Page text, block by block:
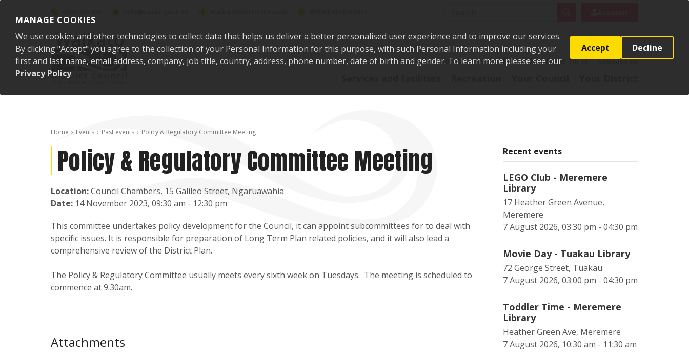
MANAGE COOKIES
We use cookies and other technologies to collect data that helps us deliver a better personalised user experience and to improve our services.
By clicking "Accept" you agree to the collection of your Personal Information for this purpose, with such Personal Information including your
first and last name, email address, company, job title, country, address, phone number, date of birth and gender. To learn more please see our
Privacy Policy.
Accept Decline
Say it Pay it Report it Apply for it Contact us
Home Events Past events Policy & Regulatory Committee Meeting
Policy & Regulatory Committee Meeting
Location:Council Chambers, 15 Galileo Street, Ngaruawahia
Date: 14 November 2023, 09:30 am - 12:30 pm
This committee undertakes policy development for the Council, it can appoint subcommittees for to deal with
specific issues. It is responsible for preparation of Long Term Plan related policies, and it will also lead a
comprehensive review of the District Plan.
The Policy & Regulatory Committee usually meets every sixth week on Tuesdays. The meeting is scheduled to
commence at 9.30am.
Attachments
Recent events
LEGO Club - Meremere
Library
17 Heather Green Avenue,
Meremere
7 August 2026, 03:30 pm - 04:30 pm
Movie Day - Tuakau Library
72 George Street, Tuakau
7 August 2026, 03:00 pm - 04:30 pm
Toddler Time - Meremere
Library
Heather Green Ave, Meremere
7 August 2026, 10:30 am - 11:30 am